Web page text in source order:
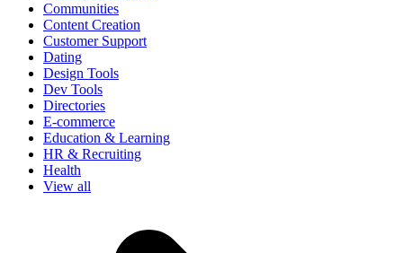
Communities
Content Creation
Customer Support
Dating
Design Tools
Dev Tools
Directories
E-commerce
Education & Learning
HR & Recruiting
Health
View all